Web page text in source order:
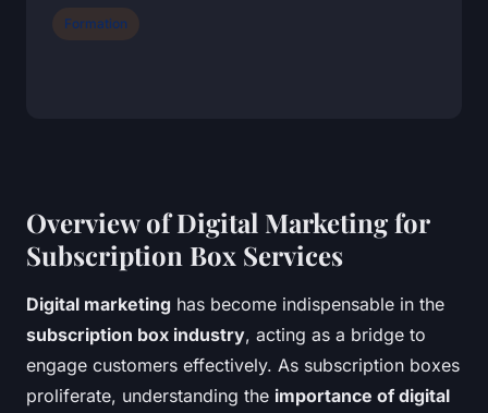
Overview of Digital Marketing for
Subscription Box Services
Digital marketing has become indispensable in the
subscription box industry, acting as a bridge to
engage customers effectively. As subscription boxes
proliferate, understanding the importance of digital
Formation